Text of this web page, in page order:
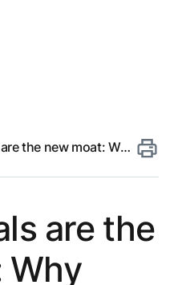
the new moat: Why
are the
Why